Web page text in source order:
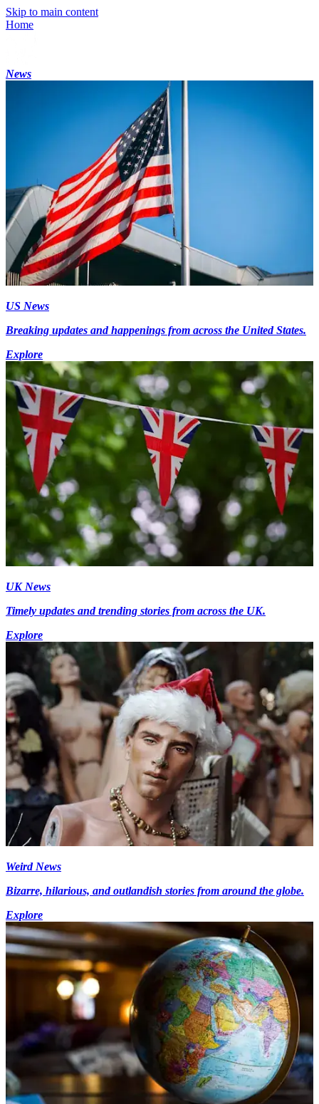
Skip to main content
Home
News
US News
Breaking updates and happenings from across the United States.
Explore
UK News
Timely updates and trending stories from across the UK.
Explore
Weird News
Bizarre, hilarious, and outlandish stories from around the globe.
Explore